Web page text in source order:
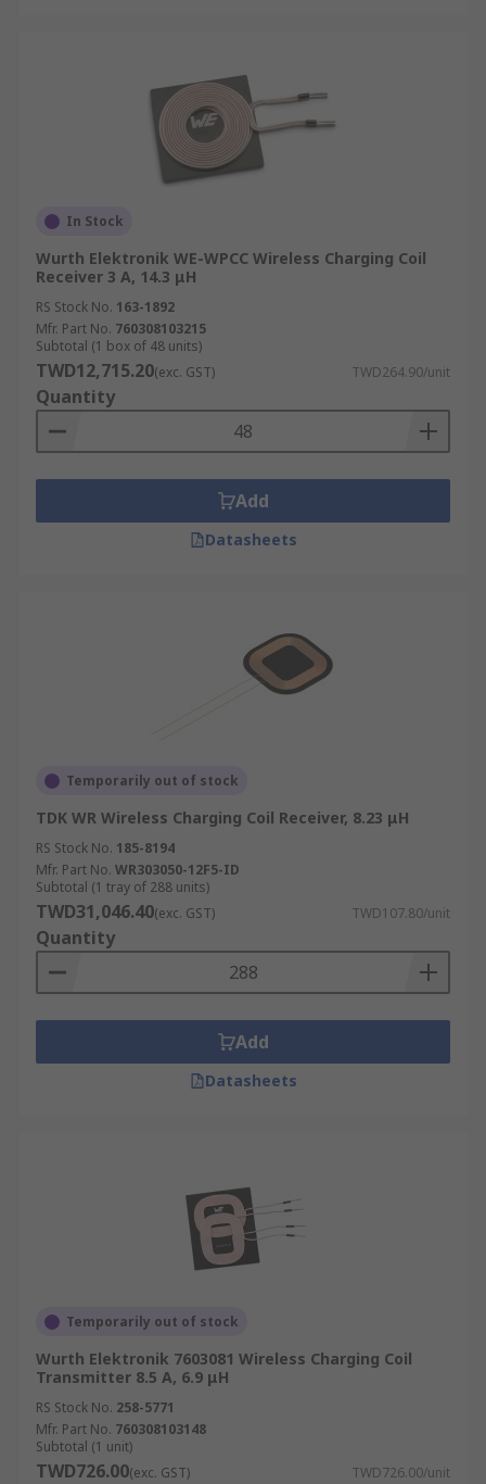
In Stock
Wurth Elektronik WE-WPCC Wireless Charging Coil
Receiver 3 A, 14.3 μH
RS Stock No. 163-1892
Mfr. Part No. 760308103215
Subtotal (1 box of 48 units)
TWD12,715.20(exc. GST) TWD264.90/unit
Quantity
Add
Datasheets
Temporarily out of stock
TDK WR Wireless Charging Coil Receiver, 8.23 μH
RS Stock No. 185-8194
Mfr. Part No. WR303050-12F5-ID
Subtotal (1 tray of 288 units)
TWD31,046.40(exc. GST) TWD107.80/unit
Quantity
Add
Datasheets
Temporarily out of stock
Wurth Elektronik 7603081 Wireless Charging Coil
Transmitter 8.5 A, 6.9 μH
RS Stock No. 258-5771
Mfr. Part No. 760308103148
Subtotal (1 unit)
TWD726.00(exc. GST) TWD726.00/unit